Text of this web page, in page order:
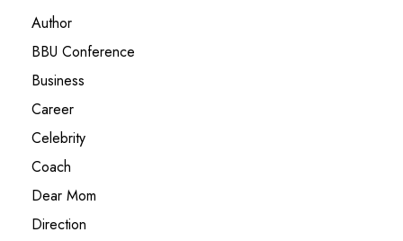
Author
BBU Conference
Business
Career
Celebrity
Coach
Dear Mom
Direction